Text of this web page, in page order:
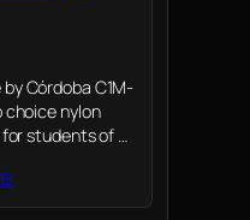
Córdoba C1M-
choice nylon
students of all
and